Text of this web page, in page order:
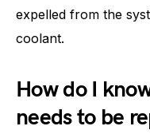
expelled from the
coolant.
How do I
needs to be